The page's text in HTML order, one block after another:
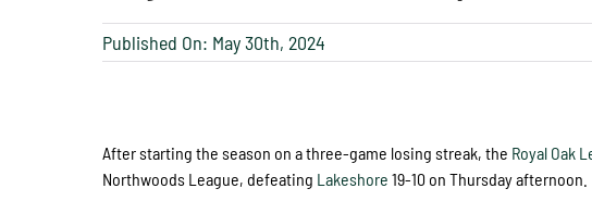
Published On: May 30th, 2024
After starting the season on a three-game losing streak, the Royal Oak
Northwoods League, defeating Lakeshore 19-10 on Thursday afternoon.